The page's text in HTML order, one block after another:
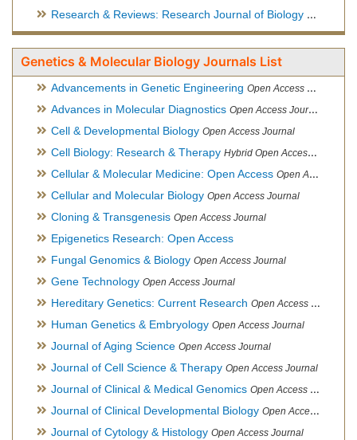
Research & Reviews: Research Journal of Biology Open
Genetics & Molecular Biology Journals List
Advancements in Genetic Engineering Open Access Journal
Advances in Molecular Diagnostics Open Access Journal
Cell & Developmental Biology Open Access Journal
Cell Biology: Research & Therapy Hybrid Open Access Journal
Cellular & Molecular Medicine: Open Access Open Access Journal
Cellular and Molecular Biology Open Access Journal
Cloning & Transgenesis Open Access Journal
Epigenetics Research: Open Access
Fungal Genomics & Biology Open Access Journal
Gene Technology Open Access Journal
Hereditary Genetics: Current Research Open Access Journal
Human Genetics & Embryology Open Access Journal
Journal of Aging Science Open Access Journal
Journal of Cell Science & Therapy Open Access Journal
Journal of Clinical & Medical Genomics Open Access Journal
Journal of Clinical Developmental Biology Open Access Journal
Journal of Cytology & Histology Open Access Journal